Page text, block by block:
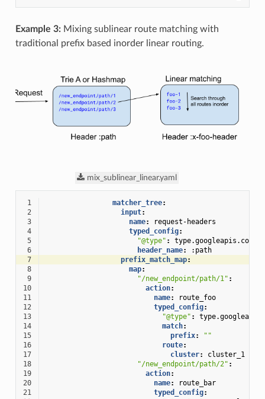
Example 3:Mixing sublinear route matching with
traditional prefix based inorder linear routing.
mix_sublinear_linear.yaml
1 matcher_tree:
2
input:
3
name:
request-headers
4
typed_config:
5
"@type" :
type.googleapis.com/
6
header_name:
:path
7
prefix_match_map:
8
map:
9
"/new_endpoint/path/1" :
10
action:
11
name:
route_foo
12
typed_config:
13
"@type" :
14
match:
15
prefix:
""
16
route:
17
cluster:
cluster_1
18
"/new_endpoint/path/2" :
19
action:
20
name:
route_bar
21
typed_config: